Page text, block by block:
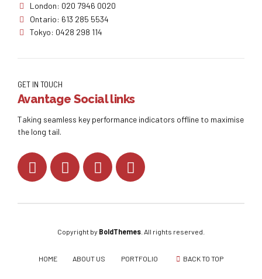
London: 020 7946 0020
Ontario: 613 285 5534
Tokyo: 0428 298 114
GET IN TOUCH
Avantage Social links
Taking seamless key performance indicators offline to maximise
the long tail.
Copyright by BoldThemes . All rights reserved.
HOME ABOUT US PORTFOLIO BACK TO TOP